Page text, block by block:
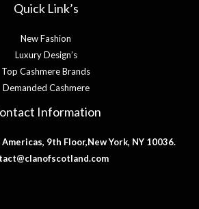
Quick Link’s
New Fashion
Luxury Design’s
Top Cashmere Brands
Demanded Cashmere
Information
9th Floor,New York, NY 10036.